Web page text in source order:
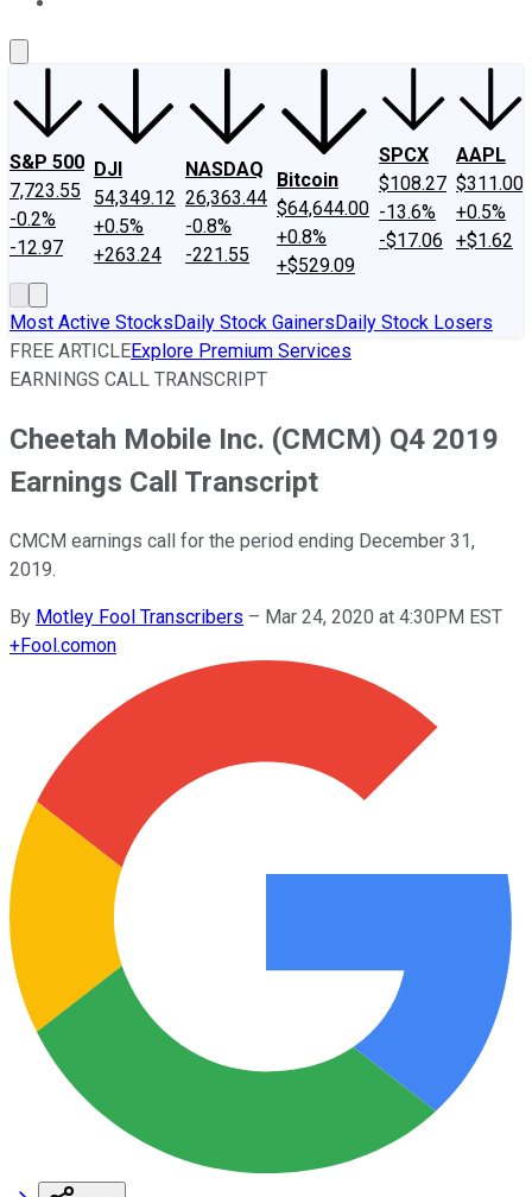
S&P 500
7,723.55
-0.2%
-12.97
DJI
54,349.12
+0.5%
+263.24
NASDAQ
26,363.44
-0.8%
-221.55
Bitcoin
$64,644.00
+0.8%
+$529.09
SPCX
$108.27
-13.6%
-$17.06
AAPL
$311.00
+0.5%
+$1.62
Most Active StocksDaily Stock GainersDaily Stock Losers
FREE ARTICLEExplore Premium Services
EARNINGS CALL TRANSCRIPT
Cheetah Mobile Inc. (CMCM) Q4 2019
Earnings Call Transcript
CMCM earnings call for the period ending December 31,
2019.
By Motley Fool Transcribers – Mar 24, 2020 at 4:30PM EST
+Fool.comon